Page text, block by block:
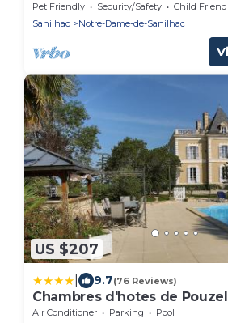
Pet Friendly Security/Safety
Child
Sanilhac
Notre-Dame-de-Sanilhac
US $207
9.7(76 Reviews)
Chambres d'hotes de
Air Conditioner Parking
Pool